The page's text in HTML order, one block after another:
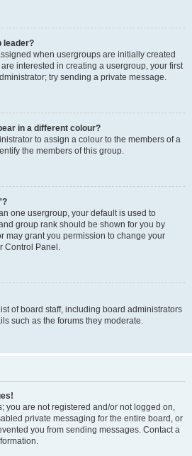
leader?
when usergroups are initially created
interested in creating a usergroup, your first
try sending a private message.
in a different colour?
to assign a colour to the members of a
the members of this group.
one usergroup, your default is used to
group rank should be shown for you by
may grant you permission to change your
Control Panel.
of board staff, including board administrators
such as the forums they moderate.
you are not registered and/or not logged on,
private messaging for the entire board, or
you from sending messages. Contact a